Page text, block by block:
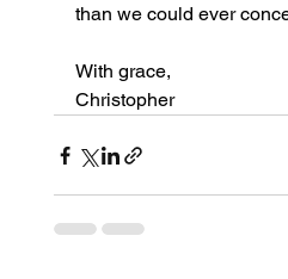
than we could ever
With grace,
Christopher